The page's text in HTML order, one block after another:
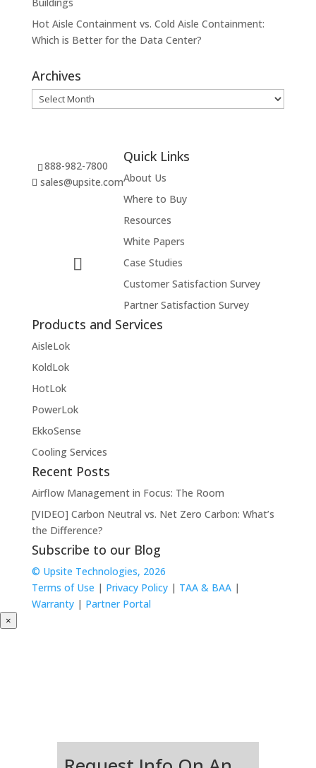
Hot Aisle Containment vs. Cold Aisle Containment:
Which is Better for the Data Center?
Archives
Archives
888-982-7800
sales@upsite.com
Quick Links
About Us
Where to Buy
Resources
White Papers
Case Studies
Customer Satisfaction Survey
Partner Satisfaction Survey
Products and Services
AisleLok
KoldLok
HotLok
PowerLok
EkkoSense
Cooling Services
Recent Posts
Airflow Management in Focus: The Room
[VIDEO] Carbon Neutral vs. Net Zero Carbon: What’s
the Difference?
Subscribe to our Blog
© Upsite Technologies, 2026
Terms of Use | Privacy Policy| TAA & BAA|
Warranty| Partner Portal
×